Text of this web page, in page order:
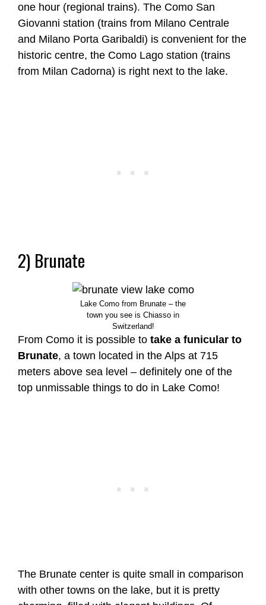
one hour (regional trains). The Como San
Giovanni station (trains from Milano Centrale
and Milano Porta Garibaldi) is convenient for the
historic centre, the Como Lago station (trains
from Milan Cadorna) is right next to the lake.
2) Brunate
Lake Como from Brunate – the
town you see is Chiasso in
Switzerland!
From Como it is possible to take a funicular to
Brunate, a town located in the Alps at 715
meters above sea level – definitely one of the
top unmissable things to do in Lake Como!
The Brunate center is quite small in comparison
with other towns on the lake, but it is pretty